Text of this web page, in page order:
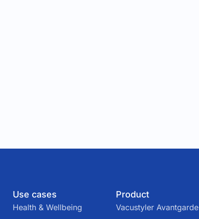
Use cases
Health & Wellbeing
Product
Vacustyler Avantgarde